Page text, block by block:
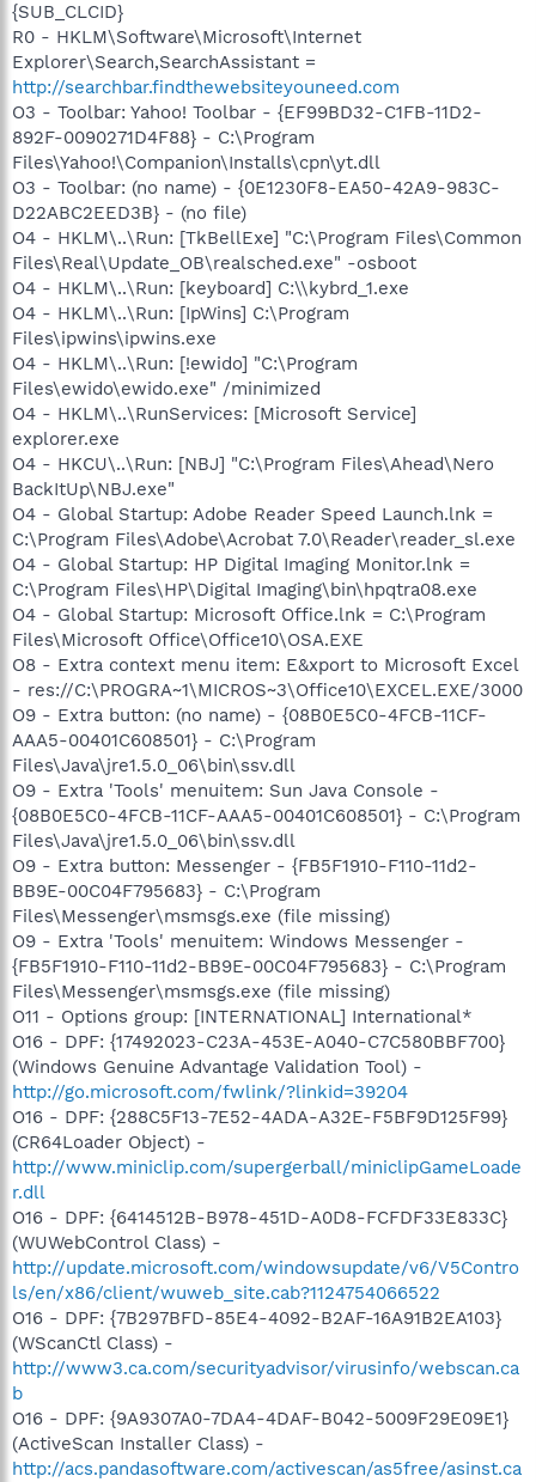
{SUB_CLCID}
R0 - HKLM\Software\Microsoft\Internet
Explorer\Search,SearchAssistant =
http://searchbar.findthewebsiteyouneed.com
O3 - Toolbar: Yahoo! Toolbar - {EF99BD32-C1FB-11D2-
892F-0090271D4F88} - C:\Program
Files\Yahoo!\Companion\Installs\cpn\yt.dll
O3 - Toolbar: (no name) - {0E1230F8-EA50-42A9-983C-
D22ABC2EED3B} - (no file)
O4 - HKLM\..\Run: [TkBellExe] "C:\Program Files\Common
Files\Real\Update_OB\realsched.exe" -osboot
O4 - HKLM\..\Run: [keyboard] C:\\kybrd_1.exe
O4 - HKLM\..\Run: [IpWins] C:\Program
Files\ipwins\ipwins.exe
O4 - HKLM\..\Run: [!ewido] "C:\Program
Files\ewido\ewido.exe" /minimized
O4 - HKLM\..\RunServices: [Microsoft Service]
explorer.exe
O4 - HKCU\..\Run: [NBJ] "C:\Program Files\Ahead\Nero
BackItUp\NBJ.exe"
O4 - Global Startup: Adobe Reader Speed Launch.lnk =
C:\Program Files\Adobe\Acrobat 7.0\Reader\reader_sl.exe
O4 - Global Startup: HP Digital Imaging Monitor.lnk =
C:\Program Files\HP\Digital Imaging\bin\hpqtra08.exe
O4 - Global Startup: Microsoft Office.lnk = C:\Program
Files\Microsoft Office\Office10\OSA.EXE
O8 - Extra context menu item: E&xport to Microsoft Excel
- res://C:\PROGRA~1\MICROS~3\Office10\EXCEL.EXE/3000
O9 - Extra button: (no name) - {08B0E5C0-4FCB-11CF-
AAA5-00401C608501} - C:\Program
Files\Java\jre1.5.0_06\bin\ssv.dll
O9 - Extra 'Tools' menuitem: Sun Java Console -
{08B0E5C0-4FCB-11CF-AAA5-00401C608501} - C:\Program
Files\Java\jre1.5.0_06\bin\ssv.dll
O9 - Extra button: Messenger - {FB5F1910-F110-11d2-
BB9E-00C04F795683} - C:\Program
Files\Messenger\msmsgs.exe (file missing)
O9 - Extra 'Tools' menuitem: Windows Messenger -
{FB5F1910-F110-11d2-BB9E-00C04F795683} - C:\Program
Files\Messenger\msmsgs.exe (file missing)
O11 - Options group: [INTERNATIONAL] International*
O16 - DPF: {17492023-C23A-453E-A040-C7C580BBF700}
(Windows Genuine Advantage Validation Tool) -
http://go.microsoft.com/fwlink/?linkid=39204
O16 - DPF: {288C5F13-7E52-4ADA-A32E-F5BF9D125F99}
(CR64Loader Object) -
http://www.miniclip.com/supergerball/miniclipGameLoade
r.dll
O16 - DPF: {6414512B-B978-451D-A0D8-FCFDF33E833C}
(WUWebControl Class) -
http://update.microsoft.com/windowsupdate/v6/V5Contro
ls/en/x86/client/wuweb_site.cab?1124754066522
O16 - DPF: {7B297BFD-85E4-4092-B2AF-16A91B2EA103}
(WScanCtl Class) -
http://www3.ca.com/securityadvisor/virusinfo/webscan.ca
b
O16 - DPF: {9A9307A0-7DA4-4DAF-B042-5009F29E09E1}
(ActiveScan Installer Class) -
http://acs.pandasoftware.com/activescan/as5free/asinst.ca